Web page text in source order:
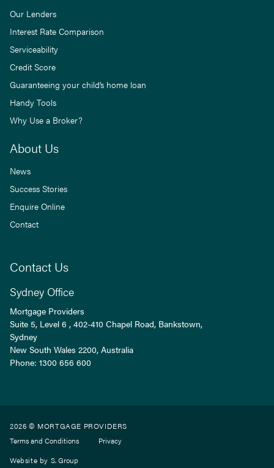
Our Lenders
Interest Rate Comparison
Serviceability
Credit Score
Guaranteeing your child’s home loan
Handy Tools
Why Use a Broker?
About Us
News
Success Stories
Enquire Online
Contact
Contact Us
Sydney Office
Mortgage Providers
Suite 5, Level 6 , 402-410 Chapel Road, Bankstown,
Sydney
New South Wales 2200, Australia
Phone: 1300 656 600
2026 © MORTGAGE PROVIDERS
Terms and Conditions
Privacy
Website by S. Group